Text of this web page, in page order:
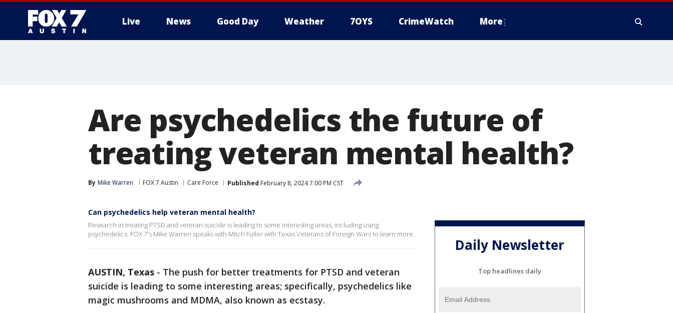
Live News Good Day Weather 7OYS CrimeWatch More
Are psychedelics the future of
treating veteran mental health?
By Mike Warren FOX 7 Austin Care Force Published February 8, 2024 7:00 PM CST
Can psychedelics help veteran mental health?
Research in treating PTSD and veteran suicide is leading to some interesting areas, including using
psychedelics. FOX 7's Mike Warren speaks with Mitch Fuller with Texas Veterans of Foreign Wars to learn more.
AUSTIN, Texas - The push for better treatments for PTSD and veteran
suicide is leading to some interesting areas; specifically, psychedelics like
magic mushrooms and MDMA, also known as ecstasy.
Daily Newsletter
Top headlines daily